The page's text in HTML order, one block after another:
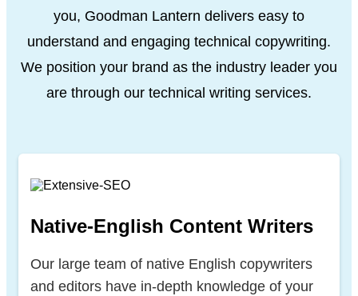
you, Goodman Lantern delivers easy to
understand and engaging technical copywriting.
We position your brand as the industry leader you
are through our technical writing services.
Native-English Content Writers
Our large team of native English copywriters
and editors have in-depth knowledge of your